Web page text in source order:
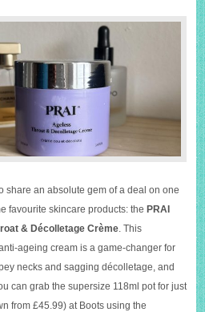
share an absolute gem of a deal on one
favourite skincare products: thePRAI
& Décolletage Crème . This
ageing cream is a game-changer for
necks and sagging décolletage, and
can grab the supersize 118ml pot for just
from £45.99) at Boots using the